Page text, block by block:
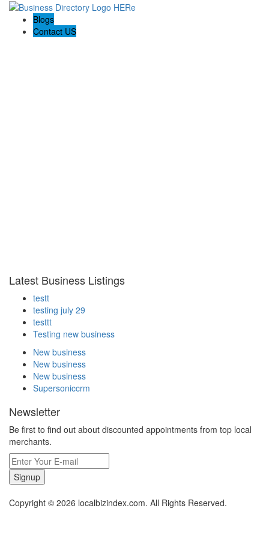
Blogs
Contact US
Latest Business Listings
testt
testing july 29
testtt
Testing new business
New business
New business
New business
Supersoniccrm
Newsletter
Be first to find out about discounted appointments from top local
merchants.
Signup
Copyright © 2026 localbizindex.com. All Rights Reserved.